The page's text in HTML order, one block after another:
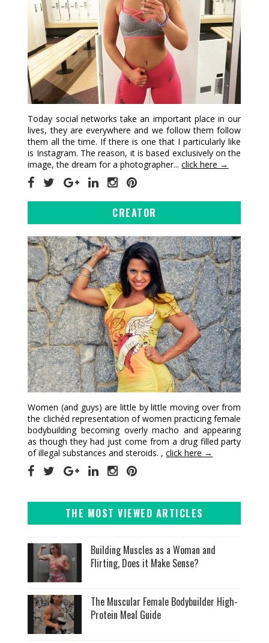
Today social networks take an important place in our
lives, they are everywhere and we follow them follow
them all the time. If there is one that I particularly like
is Instagram. The reason, it is based exclusively on the
image, the dream for a photographer...click here →
CREATOR
Women (and guys) are little by little moving over from
the clichéd representation of women practicing female
bodybuilding becoming overly macho and appearing
as though they had just come from a drug filled party
of illegal substances and steroids. ,click here →
THE MOST VIEWED ARTICLES
Building Muscles as a Woman and
Flirting, Does it Make Sense?
The Muscular Female Bodybuilder High-
Protein Meal Guide